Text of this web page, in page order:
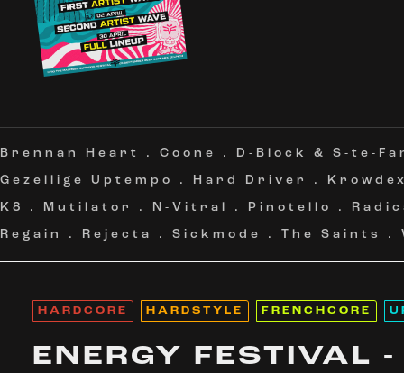
Brennan Heart . Coone . D-Block & S-te-
Gezellige Uptempo
. Hard Driver .
K8
. Mutilator . N-Vitral . Pinotello .
Regain
. Rejecta . Sickmode . The Saints .
HARDCORE HARDSTYLE FRENCHCORE
ENERGY FESTIVAL -